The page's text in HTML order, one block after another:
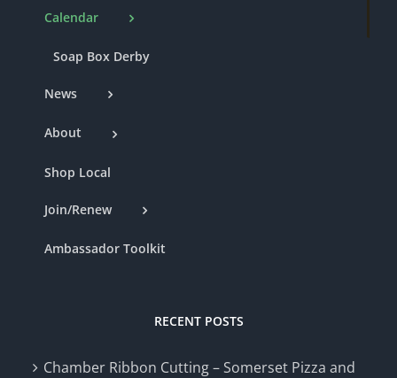
Calendar
Soap Box Derby
News
About
Shop Local
Join/Renew
Ambassador Toolkit
RECENT POSTS
Chamber Ribbon Cutting – Somerset Pizza and